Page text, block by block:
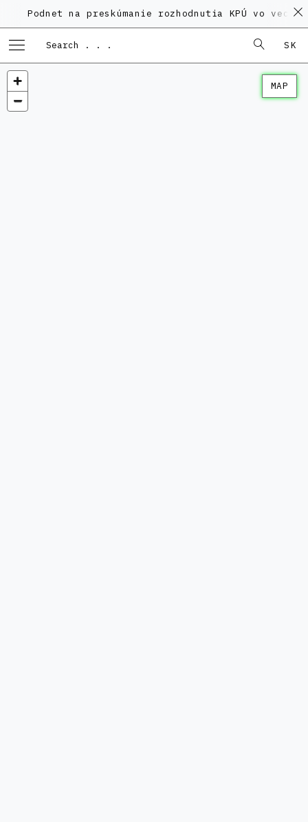
Podnet na preskúmanie rozhodnutia KPÚ vo veci
SK
MAP